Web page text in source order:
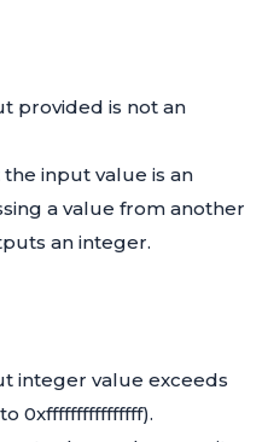
provided is not an
the input value is an
a value from another
an integer.
integer value exceeds
0xffffffffffffffff).